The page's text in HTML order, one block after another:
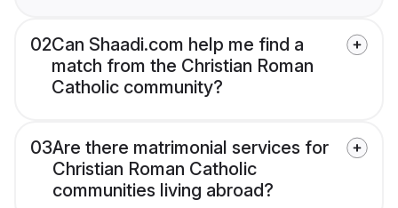
02Can Shaadi.com help me find a
match from the Christian Roman
Catholic community?
03Are there matrimonial services for
Christian Roman Catholic
communities living abroad?